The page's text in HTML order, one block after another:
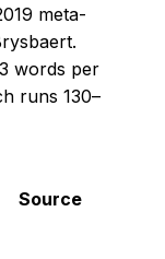
meta-
words per
runs 130–
Source